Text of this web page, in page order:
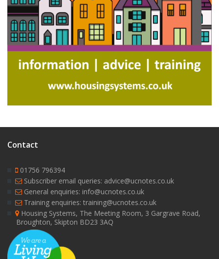
Contact
01756 796394
Subscriber email queries: advice@ucnotes.co.uk
General enquiries: info@ucnotes.co.uk
Training enquiries: training@ucnotes.co.uk
Housing Systems, The Meeting Room, 3 Gargrave Road,
Broughton, Skipton BD23 3AQ